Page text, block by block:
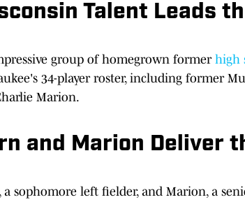
Talent Leads
group of homegrown former high
34-player roster, including former
Marion.
and Marion Deliver
a sophomore left fielder, and Marion, a